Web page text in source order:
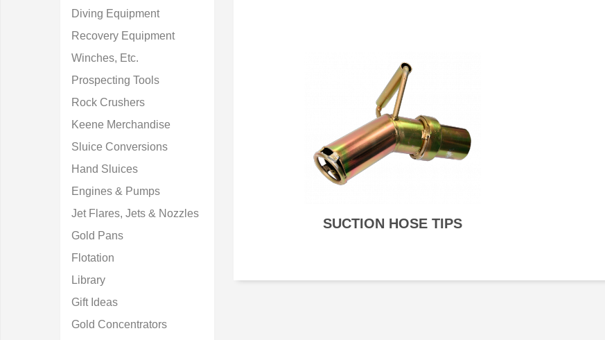
SUCTION HOSE TIPS
Diving Equipment
Recovery Equipment
Winches, Etc.
Prospecting Tools
Rock Crushers
Keene Merchandise
Sluice Conversions
Hand Sluices
Engines & Pumps
Jet Flares, Jets & Nozzles
Gold Pans
Flotation
Library
Gift Ideas
Gold Concentrators